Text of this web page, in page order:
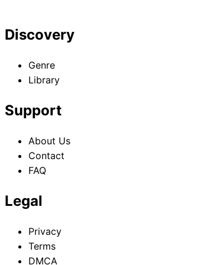
Discovery
Genre
Library
Support
About Us
Contact
FAQ
Legal
Privacy
Terms
DMCA